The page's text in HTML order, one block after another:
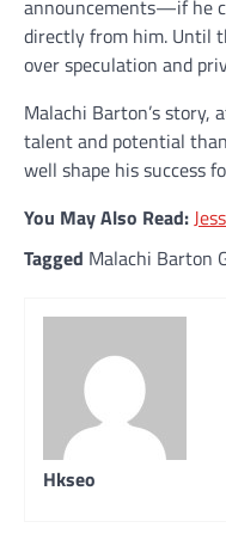
announcements—if he
directly from him. Until
over speculation and
Malachi Barton’s story,
talent and potential
well shape his success
You May Also Read:
Tagged Malachi Barton
Hkseo